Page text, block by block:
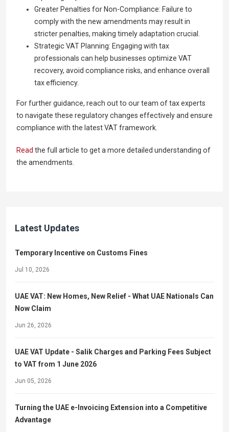
Greater Penalties for Non-Compliance: Failure to
comply with the new amendments may result in
stricter penalties, making timely adaptation crucial.
Strategic VAT Planning: Engaging with tax
professionals can help businesses optimize VAT
recovery, avoid compliance risks, and enhance overall
tax efficiency.
For further guidance, reach out to our team of tax experts
to navigate these regulatory changes effectively and ensure
compliance with the latest VAT framework.
Read the full article to get a more detailed understanding of
the amendments.
Latest Updates
Temporary Incentive on Customs Fines
Jul 10, 2026
UAE VAT: New Homes, New Relief - What UAE Nationals Can
Now Claim
Jun 26, 2026
UAE VAT Update - Salik Charges and Parking Fees Subject
to VAT from 1 June 2026
Jun 05, 2026
Turning the UAE e-Invoicing Extension into a Competitive
Advantage